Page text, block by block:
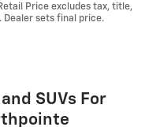
Price excludes tax, title,
Dealer sets final price.
SUVs For